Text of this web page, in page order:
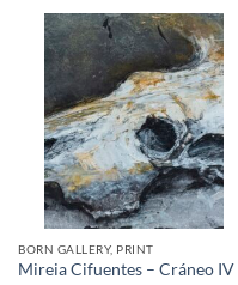
BORN GALLERY, PRINT
Mireia Cifuentes – Cráneo IV